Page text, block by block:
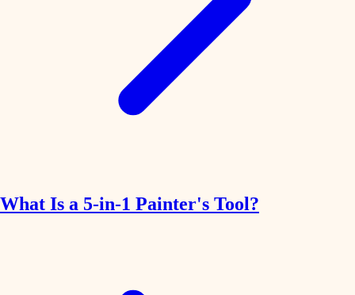
What Is a 5-in-1 Painter's Tool?